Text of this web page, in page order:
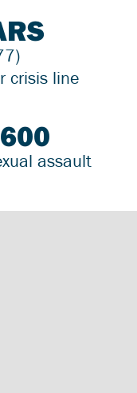
crisis line
assault